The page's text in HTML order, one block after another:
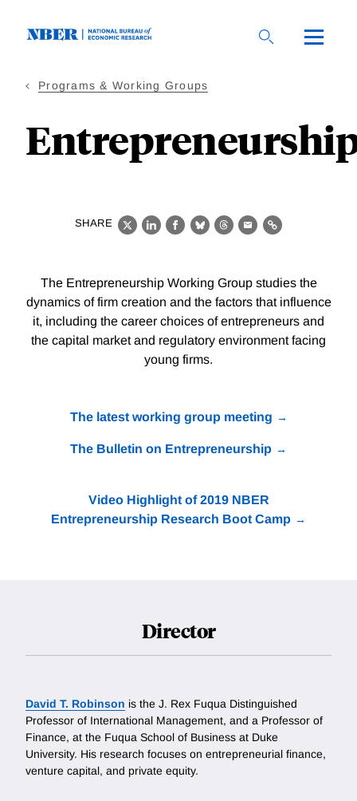
Programs & Working Groups
SHARE
X LinkedIn
Facebook
BlueskyThreads
EmailLink
The Entrepreneurship Working Group studies the
dynamics of firm creation and the factors that influence
it, including the career choices of entrepreneurs and
the capital market and regulatory environment facing
young firms.
The latest working group meeting
The Bulletin on Entrepreneurship
Video Highlight of 2019 NBER
Entrepreneurship Research Boot Camp
Director
David T. Robinson is the J. Rex Fuqua Distinguished
Professor of International Management, and a Professor of
Finance, at the Fuqua School of Business at Duke
University. His research focuses on entrepreneurial finance,
venture capital, and private equity.